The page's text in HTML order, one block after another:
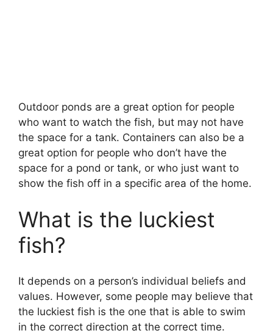
Outdoor ponds are a great option for people
who want to watch the fish, but may not have
the space for a tank. Containers can also be a
great option for people who don’t have the
space for a pond or tank, or who just want to
show the fish off in a specific area of the home.
What is the luckiest
fish?
It depends on a person’s individual beliefs and
values. However, some people may believe that
the luckiest fish is the one that is able to swim
in the correct direction at the correct time.